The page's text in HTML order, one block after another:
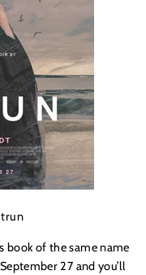
book of the same name
27 and you’ll